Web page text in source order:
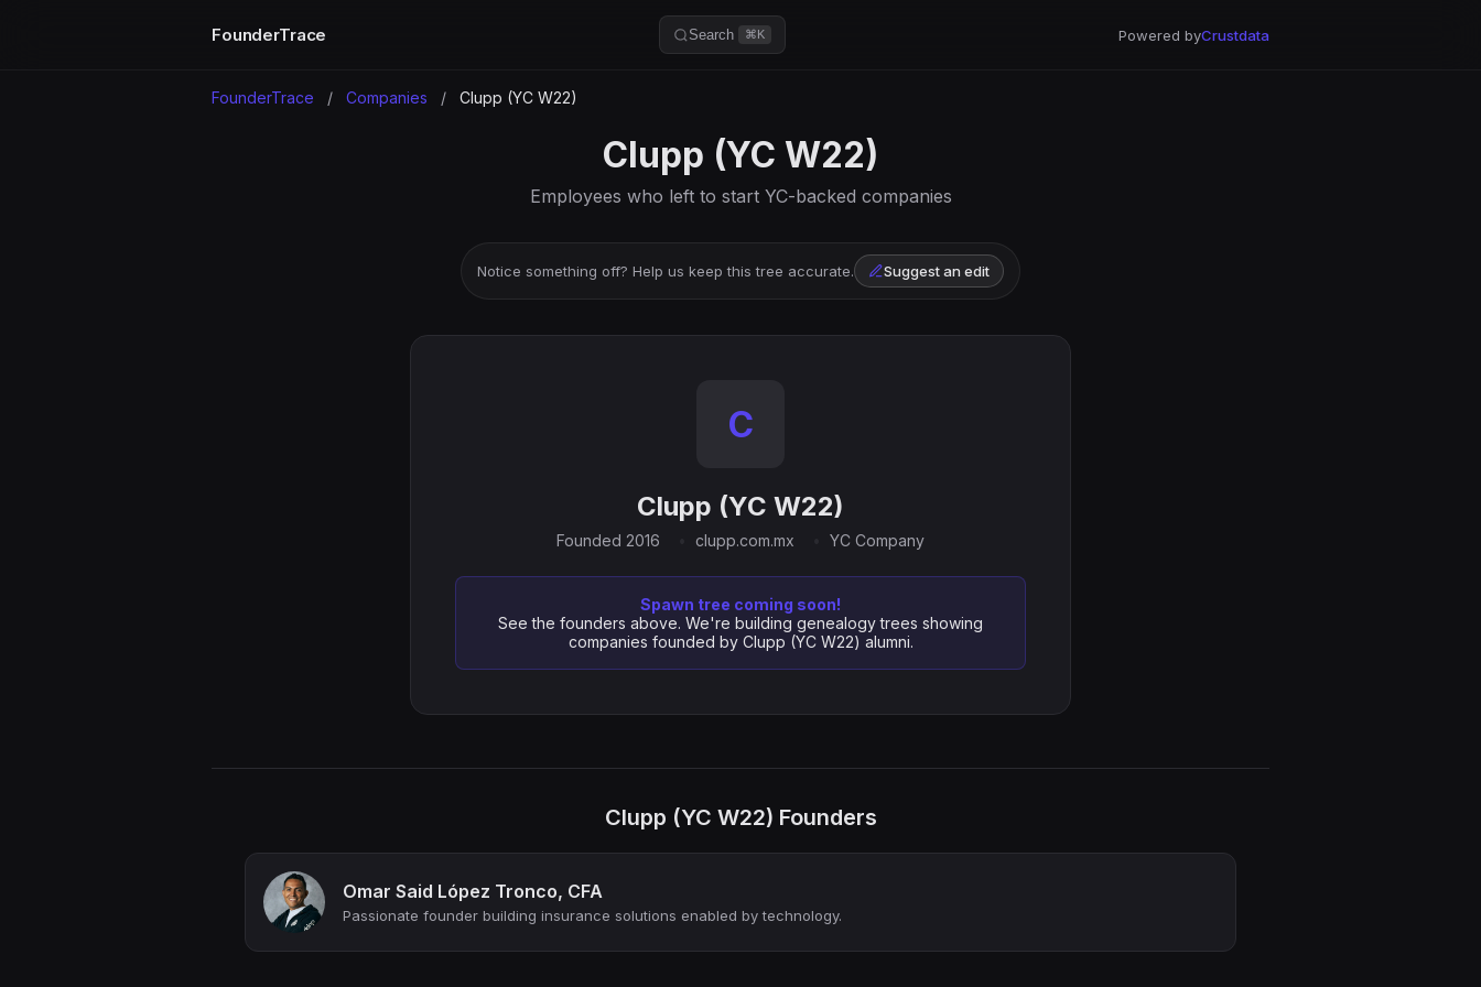
FounderTrace Search ⌘K Powered byCrustdata
FounderTrace / Companies / Clupp (YC W22)
Clupp (YC W22)
Employees who left to start YC-backed companies
Notice something off? Help us keep this tree accurate. Suggest an edit
C
Clupp (YC W22)
Founded 2016 clupp.com.mx YC Company
Spawn tree coming soon!
See the founders above. We're building genealogy trees showing
companies founded by Clupp (YC W22) alumni.
Clupp (YC W22) Founders
Omar Said López Tronco, CFA
Passionate founder building insurance solutions enabled by technology.